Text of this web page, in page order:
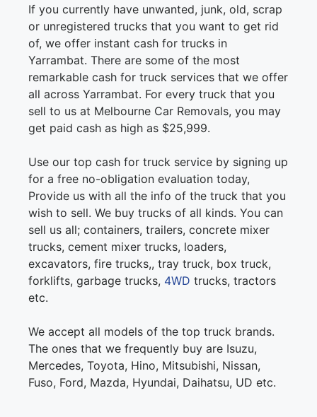
If you currently have unwanted, junk, old, scrap
or unregistered trucks that you want to get rid
of, we offer instant cash for trucks in
Yarrambat. There are some of the most
remarkable cash for truck services that we offer
all across Yarrambat. For every truck that you
sell to us at Melbourne Car Removals, you may
get paid cash as high as $25,999.
Use our top cash for truck service by signing up
for a free no-obligation evaluation today,
Provide us with all the info of the truck that you
wish to sell. We buy trucks of all kinds. You can
sell us all; containers, trailers, concrete mixer
trucks, cement mixer trucks, loaders,
excavators, fire trucks,, tray truck, box truck,
forklifts, garbage trucks, 4WD trucks, tractors
etc.
We accept all models of the top truck brands.
The ones that we frequently buy are Isuzu,
Mercedes, Toyota, Hino, Mitsubishi, Nissan,
Fuso, Ford, Mazda, Hyundai, Daihatsu, UD etc.